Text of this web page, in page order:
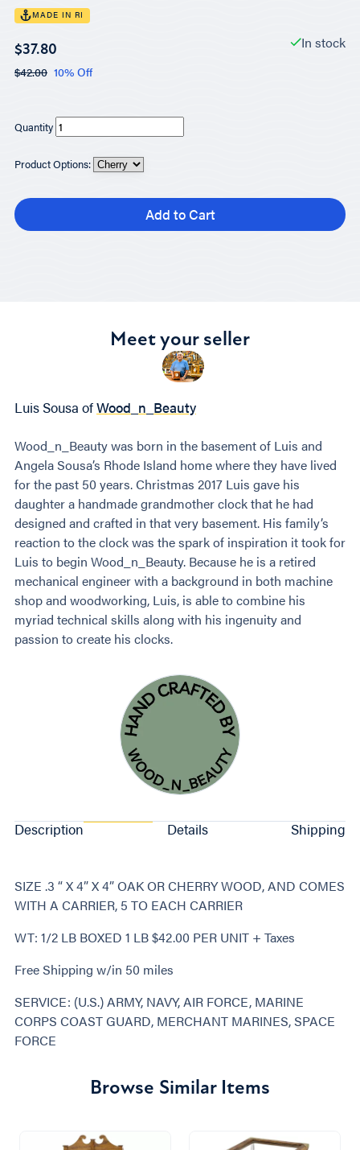
MADE IN RI
$37.80 In stock
$42.00 10% Off
Quantity
Product Options:
Add to Cart
Meet your seller
Luis Sousa ofWood_n_Beauty
Wood_n_Beauty was born in the basement of Luis and
Angela Sousa’s Rhode Island home where they have lived
for the past 50 years. Christmas 2017 Luis gave his
daughter a handmade grandmother clock that he had
designed and crafted in that very basement. His family’s
reaction to the clock was the spark of inspiration it took for
Luis to begin Wood_n_Beauty. Because he is a retired
mechanical engineer with a background in both machine
shop and woodworking, Luis, is able to combine his
myriad technical skills along with his ingenuity and
passion to create his clocks.
Description Details Shipping
SIZE .3 “ X 4” X 4” OAK OR CHERRY WOOD, AND COMES
WITH A CARRIER, 5 TO EACH CARRIER
WT: 1/2 LB BOXED 1 LB $42.00 PER UNIT + Taxes
Free Shipping w/in 50 miles
SERVICE: (U.S.) ARMY, NAVY, AIR FORCE, MARINE
CORPS COAST GUARD, MERCHANT MARINES, SPACE
FORCE
Browse Similar Items